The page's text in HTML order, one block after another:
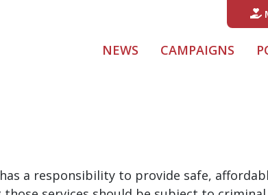
NEWS CAMPAIGNS
a responsibility to provide safe,